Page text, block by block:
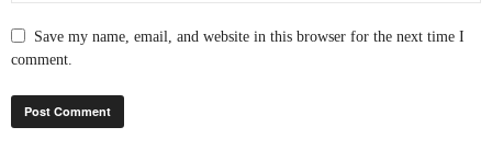
Save my name, email, and website in this browser for the next time I
comment.